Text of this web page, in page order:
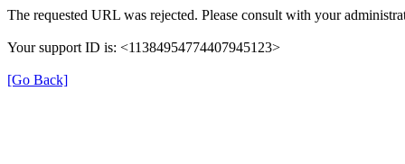
The requested URL was rejected. Please consult with your
Your support ID is: <11384954774407945123>
[Go Back]